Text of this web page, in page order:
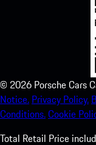
© 2026 Porsche Cars
Notice. Privacy Policy.
Conditions.Cookie
Total Retail Price